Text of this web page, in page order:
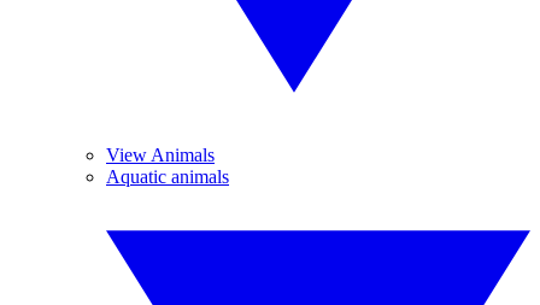
View Animals
Aquatic animals